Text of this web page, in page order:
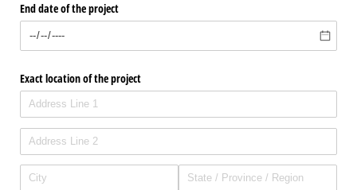
End date of the project
Exact location of the project